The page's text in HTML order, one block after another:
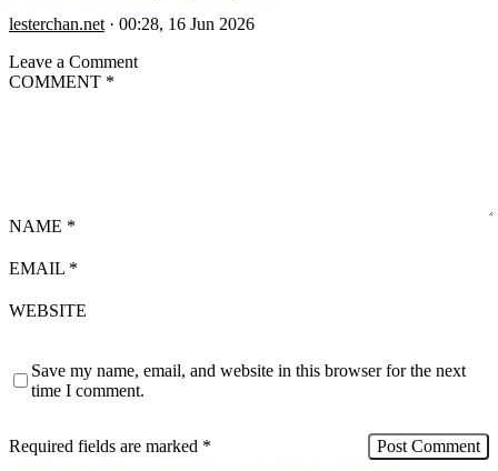
lesterchan.net · 00:28, 16 Jun 2026
Leave a Comment
COMMENT *
NAME *
EMAIL *
WEBSITE
Save my name, email, and website in this browser for the next
time I comment.
Required fields are marked *